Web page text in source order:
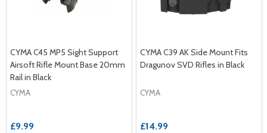
CYMA C45 MP5 Sight Support
Airsoft Rifle Mount Base 20mm
Rail in Black
CYMA
£9.99
CYMA C39 AK Side Mount Fits
Dragunov SVD Rifles in Black
CYMA
£14.99